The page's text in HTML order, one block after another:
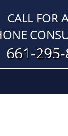
CALL FOR
661-